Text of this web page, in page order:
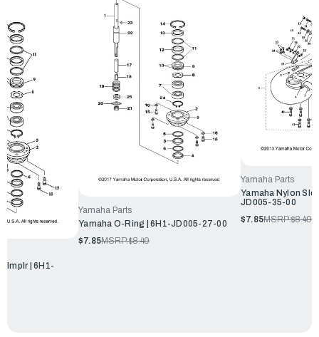
| 6H1-
Yamaha Parts
Yamaha O-Ring | 6H1-JD005-27-00
$7.85MSRP:$8.49
Yamaha Parts
Yamaha Nylon
JD005-35-00
$7.85MSRP:$8.49